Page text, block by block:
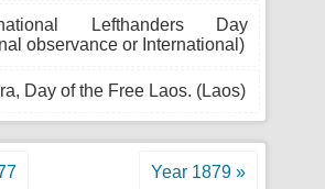
Lefthanders Day
observance or International)
Day of the Free Laos. (Laos)
Year 1879 »